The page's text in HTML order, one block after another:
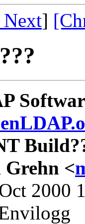
Next]
<
2000